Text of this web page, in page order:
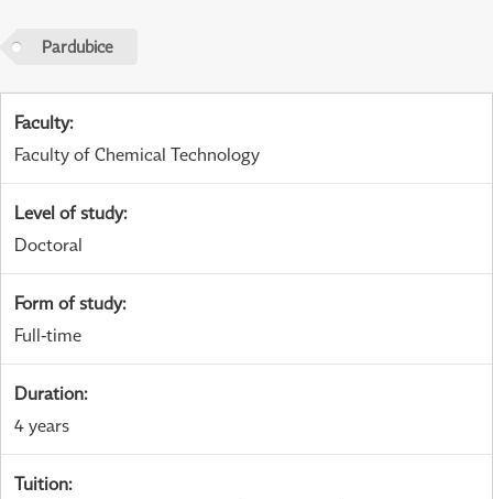
Pardubice
Faculty:
Faculty of Chemical Technology
Level of study:
Doctoral
Form of study:
Full-time
Duration:
4 years
Tuition: